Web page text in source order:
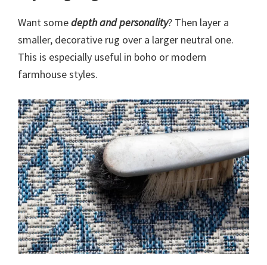
Want somedepth and personality? Then layer a
smaller, decorative rug over a larger neutral one.
This is especially useful in boho or modern
farmhouse styles.